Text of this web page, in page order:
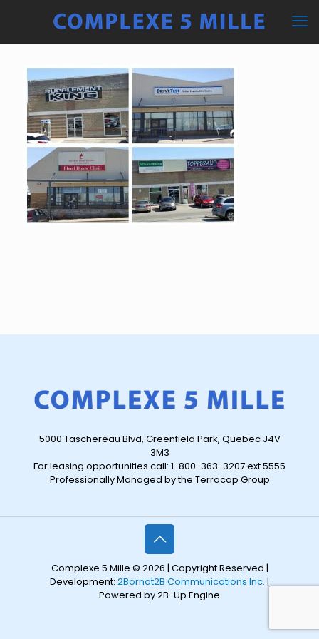
5000 Taschereau Blvd, Greenfield Park, Quebec J4V
3M3
For leasing opportunities call: 1-800-363-3207 ext 5555
Professionally Managed by the Terracap Group
Complexe 5 Mille © 2026 | Copyright Reserved |
Development: 2Bornot2B Communications Inc. |
Powered by 2B-Up Engine